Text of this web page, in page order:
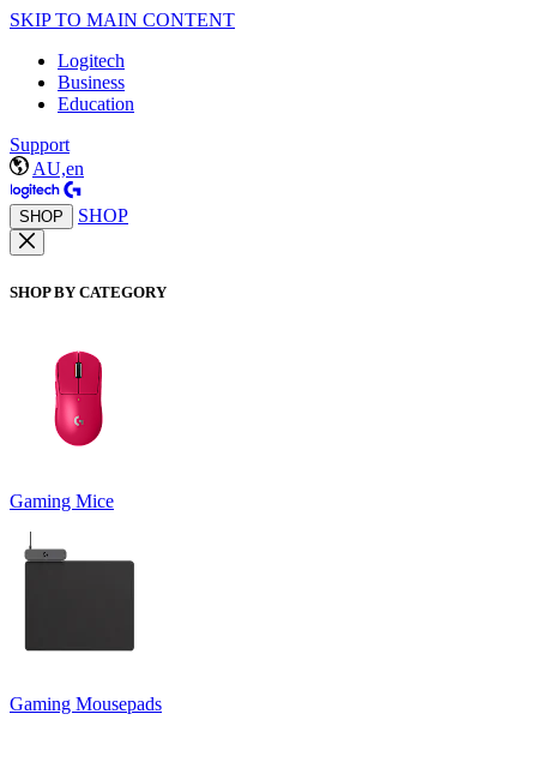
SKIP TO MAIN CONTENT
Logitech
Business
Education
Support
AU,en
SHOP SHOP
SHOP BY CATEGORY
Gaming Mice
Gaming Mousepads